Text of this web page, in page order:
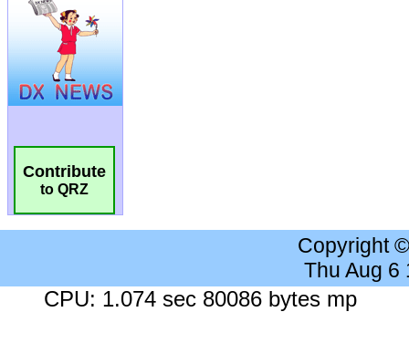
Contribute
to QRZ
Copyright
Thu Aug 6
CPU: 1.074 sec 80086 bytes mp